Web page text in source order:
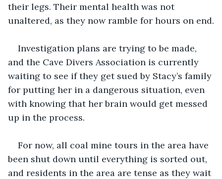
their legs. Their mental health was not
unaltered, as they now ramble for hours on end.
Investigation plans are trying to be made,
and the Cave Divers Association is currently
waiting to see if they get sued by Stacy’s family
for putting her in a dangerous situation, even
with knowing that her brain would get messed
up in the process.
For now, all coal mine tours in the area have
been shut down until everything is sorted out,
and residents in the area are tense as they wait